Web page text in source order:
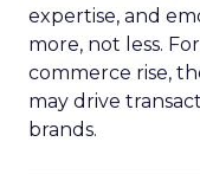
expertise, and
more, not less.
commerce rise,
may drive
brands.